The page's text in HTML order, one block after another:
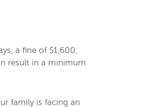
a fine of $1,600,
result in a minimum
family is facing an